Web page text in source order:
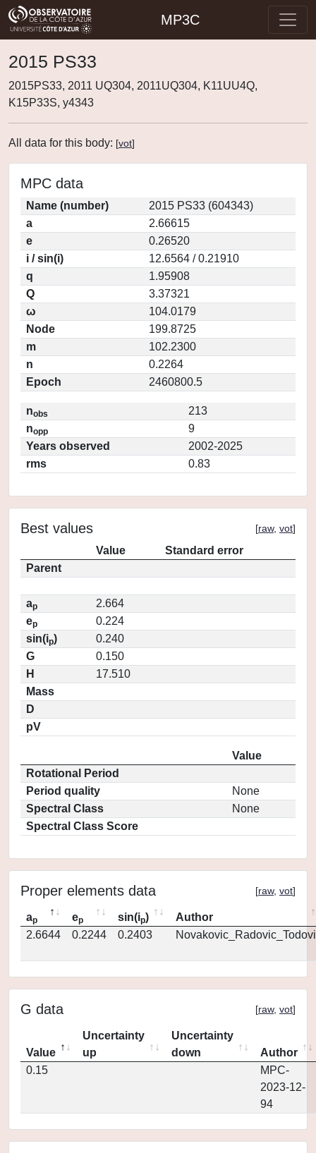
MP3C
2015 PS33
2015PS33, 2011 UQ304, 2011UQ304, K11UU4Q,
K15P33S, y4343
All data for this body: [vot]
MPC data
Name (number)
2015 PS33 (604343)
a
2.66615
e
0.26520
i / sin(i)
12.6564 / 0.21910
q
1.95908
Q
3.37321
ω
104.0179
Node
199.8725
m
102.2300
n
0.2264
Epoch
2460800.5
nobs
213
nopp
9
Years observed
2002-2025
rms
0.83
Best values [raw, vot]
Value
Standard error
Parent
ap
2.664
ep
0.224
sin(ip)
0.240
G
0.150
H
17.510
Mass
D
pV
Value
Rotational Period
Period quality
None
Spectral Class
None
Spectral Class Score
Proper elements data [raw, vot]
ap ep sin(ip)
Author
2.6644
0.2244 0.2403
G data [raw, vot]
Value
Uncertainty
up
Uncertainty
down
Author
0.15
MPC-
2023-12-
94